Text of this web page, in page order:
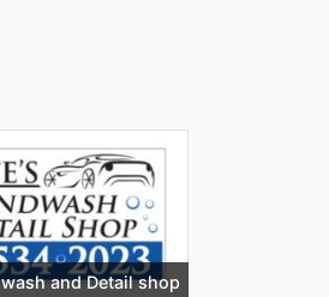
and Detail shop